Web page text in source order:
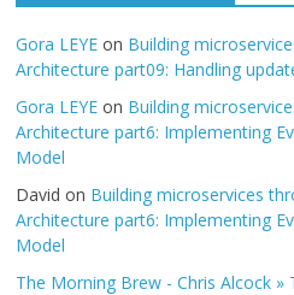
Gora LEYE on Building
Architecture part09: Handling
Gora LEYE on Building
Architecture part6: Implementing
Model
David on Building microservices
Architecture part6: Implementing
Model
The Morning Brew - Chris Alcock